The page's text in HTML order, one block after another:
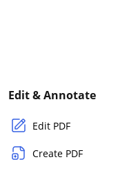
Edit & Annotate
Edit PDF
Create PDF